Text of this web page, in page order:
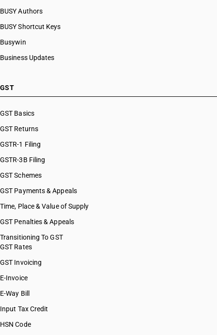
BUSY Authors
BUSY Shortcut Keys
Busywin
Business Updates
GST
GST Basics
GST Returns
GSTR-1 Filing
GSTR-3B Filing
GST Schemes
GST Payments & Appeals
Time, Place & Value of Supply
GST Penalties & Appeals
Transitioning To GST
GST Rates
GST Invoicing
E-Invoice
E-Way Bill
Input Tax Credit
HSN Code